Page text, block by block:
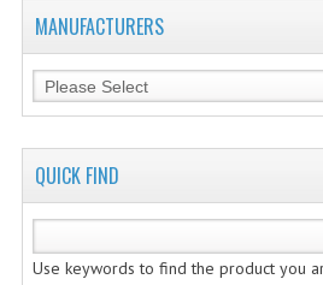
MANUFACTURERS
QUICK FIND
Use keywords to find the product you